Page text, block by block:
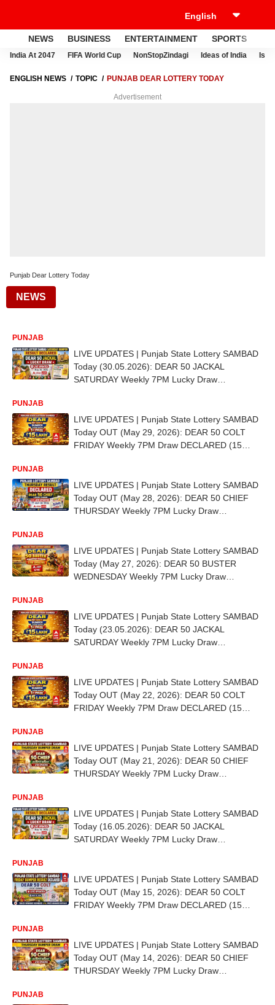
NEWS BUSINESS ENTERTAINMENT SPORTS
India At 2047 FIFA World Cup NonStopZindagi Ideas of India
ENGLISH NEWS TOPIC PUNJAB DEAR LOTTERY TODAY
Advertisement
Punjab Dear Lottery Today
NEWS
PUNJAB
LIVE UPDATES | Punjab State Lottery SAMBAD
Today (30.05.2026): DEAR 50 JACKAL
SATURDAY Weekly 7PM Lucky Draw
PUNJAB
LIVE UPDATES | Punjab State Lottery SAMBAD
Today OUT (May 29, 2026): DEAR 50 COLT
FRIDAY Weekly 7PM Draw DECLARED (15
PUNJAB
LIVE UPDATES | Punjab State Lottery SAMBAD
Today OUT (May 28, 2026): DEAR 50 CHIEF
THURSDAY Weekly 7PM Lucky Draw
PUNJAB
LIVE UPDATES | Punjab State Lottery SAMBAD
Today (May 27, 2026): DEAR 50 BUSTER
WEDNESDAY Weekly 7PM Lucky Draw
PUNJAB
LIVE UPDATES | Punjab State Lottery SAMBAD
Today (23.05.2026): DEAR 50 JACKAL
SATURDAY Weekly 7PM Lucky Draw
PUNJAB
LIVE UPDATES | Punjab State Lottery SAMBAD
Today OUT (May 22, 2026): DEAR 50 COLT
FRIDAY Weekly 7PM Draw DECLARED (15
PUNJAB
LIVE UPDATES | Punjab State Lottery SAMBAD
Today OUT (May 21, 2026): DEAR 50 CHIEF
THURSDAY Weekly 7PM Lucky Draw
PUNJAB
LIVE UPDATES | Punjab State Lottery SAMBAD
Today (16.05.2026): DEAR 50 JACKAL
SATURDAY Weekly 7PM Lucky Draw
PUNJAB
LIVE UPDATES | Punjab State Lottery SAMBAD
Today OUT (May 15, 2026): DEAR 50 COLT
FRIDAY Weekly 7PM Draw DECLARED (15
PUNJAB
LIVE UPDATES | Punjab State Lottery SAMBAD
Today OUT (May 14, 2026): DEAR 50 CHIEF
THURSDAY Weekly 7PM Lucky Draw
PUNJAB